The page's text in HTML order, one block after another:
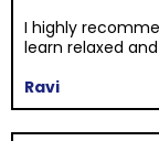
I highly
learn relaxed
Ravi